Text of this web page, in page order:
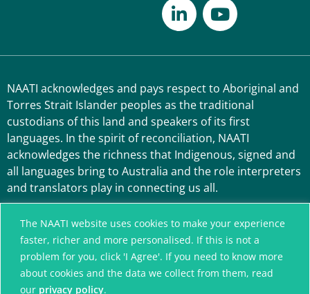
The NAATI website uses cookies to make your experience
faster, richer and more personalised. If this is not a
problem for you, click 'I Agree'. If you need to know more
about cookies and the data we collect from them, read
our privacy policy.
NAATI acknowledges and pays respect to Aboriginal and
Torres Strait Islander peoples as the traditional
custodians of this land and speakers of its first
languages. In the spirit of reconciliation, NAATI
acknowledges the richness that Indigenous, signed and
all languages bring to Australia and the role interpreters
and translators play in connecting us all.